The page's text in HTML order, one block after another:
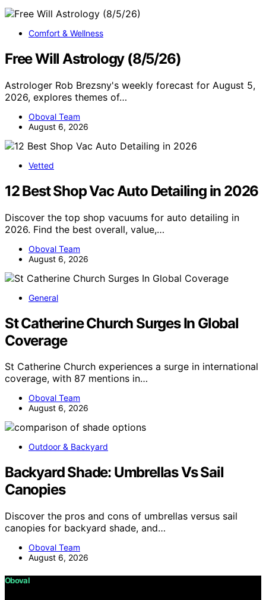
Comfort & Wellness
Free Will Astrology (8/5/26)
Astrologer Rob Brezsny's weekly forecast for August 5,
2026, explores themes of…
Oboval Team
August 6, 2026
Vetted
12 Best Shop Vac Auto Detailing in 2026
Discover the top shop vacuums for auto detailing in
2026. Find the best overall, value,…
Oboval Team
August 6, 2026
General
St Catherine Church Surges In Global
Coverage
St Catherine Church experiences a surge in international
coverage, with 87 mentions in…
Oboval Team
August 6, 2026
Outdoor & Backyard
Backyard Shade: Umbrellas Vs Sail
Canopies
Discover the pros and cons of umbrellas versus sail
canopies for backyard shade, and…
Oboval Team
August 6, 2026
Oboval